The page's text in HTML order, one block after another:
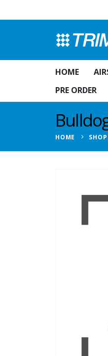
HOME
PRE ORDER
HOME SHOP